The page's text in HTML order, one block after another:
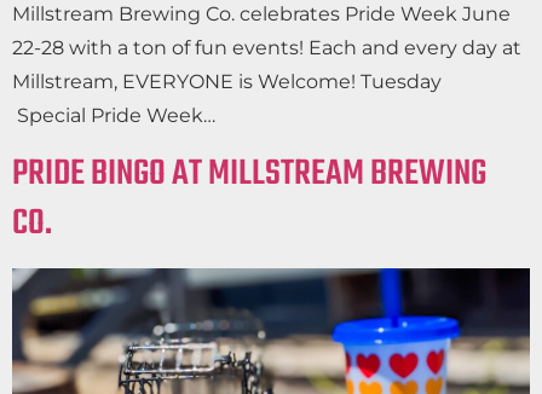
Millstream Brewing Co. celebrates Pride Week June
22-28 with a ton of fun events! Each and every day at
Millstream, EVERYONE is Welcome! Tuesday
Special Pride Week…
PRIDE BINGO AT MILLSTREAM BREWING
CO.